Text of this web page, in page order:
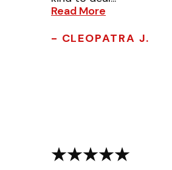
Read More
- CLEOPATRA J.